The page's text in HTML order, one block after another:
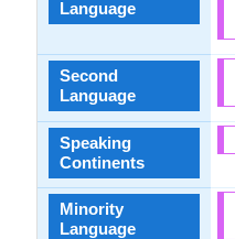
Language
Second
Language
Speaking
Continents
Minority
Language